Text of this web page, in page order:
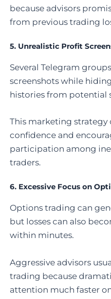
because advisors
from previous trading
5. Unrealistic Profit
Several Telegram
screenshots while
histories from potential
This marketing strategy
confidence and
participation among
traders.
6. Excessive Focus on
Options trading can
but losses can also
within minutes.
Aggressive advisors
trading because
attention much faster